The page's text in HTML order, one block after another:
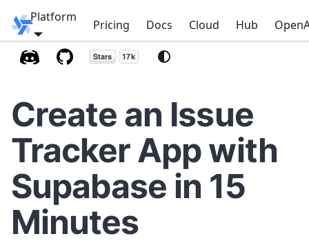
Windmill
Platform
Pricing Docs Cloud Hub
Create an Issue
Tracker App with
Supabase in 15
Minutes